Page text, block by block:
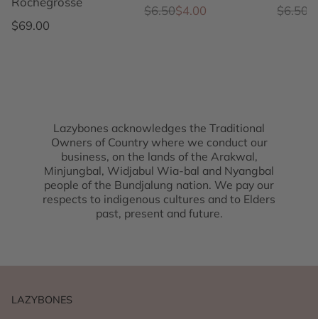
Regular price
$69.00
Regular price
$6.50
Sale price
$4.00 $6.50
Sale
Lazybones acknowledges the Traditional
Owners of Country where we conduct our
business, on the lands of the Arakwal,
Minjungbal, Widjabul Wia-bal and Nyangbal
people of the Bundjalung nation. We pay our
respects to indigenous cultures and to Elders
past, present and future.
LAZYBONES